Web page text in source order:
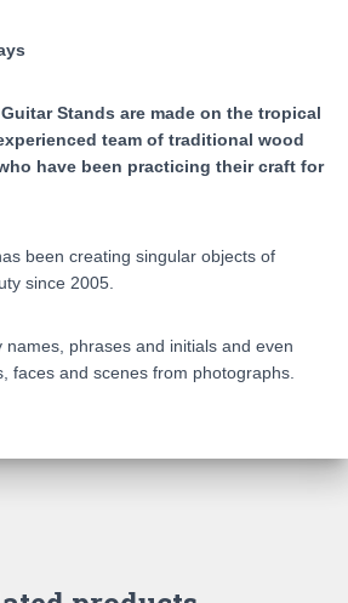
Stands are made on the tropical
team of traditional wood
have been practicing their craft for
been creating singular objects of
since 2005.
phrases and initials and even
faces and scenes from photographs.